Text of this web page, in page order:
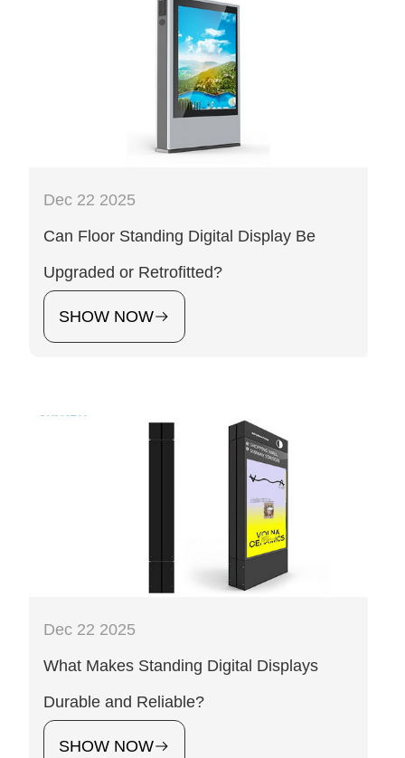
Dec 22 2025
Can Floor Standing Digital Display Be
Upgraded or Retrofitted?
SHOW NOW
Dec 22 2025
What Makes Standing Digital Displays
Durable and Reliable?
SHOW NOW